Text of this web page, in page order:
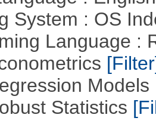
System : OS
Language :
Models
Statistics